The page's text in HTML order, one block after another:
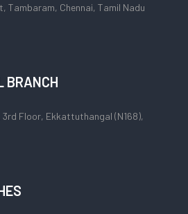
Tambaram, Chennai, Tamil Nadu
BRANCH
Floor, Ekkattuthangal (N168),